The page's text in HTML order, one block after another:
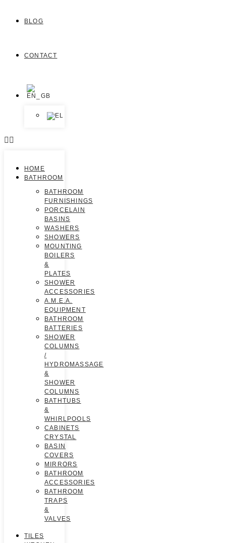
BLOG
CONTACT
HOME
BATHROOM
BATHROOM
FURNISHINGS
PORCELAIN
BASINS
WASHERS
SHOWERS
MOUNTING
BOILERS
&
PLATES
SHOWER
ACCESSORIES
A.M.E.A.
EQUIPMENT
BATHROOM
BATTERIES
SHOWER
COLUMNS
/
HYDROMASSAGE
&
SHOWER
COLUMNS
BATHTUBS
&
WHIRLPOOLS
CABINETS
CRYSTAL
BASIN
COVERS
MIRRORS
BATHROOM
ACCESSORIES
BATHROOM
TRAPS
&
VALVES
TILES